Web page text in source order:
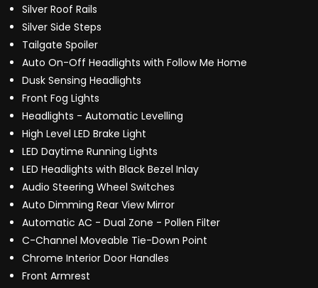
Silver Roof Rails
Silver Side Steps
Tailgate Spoiler
Auto On-Off Headlights with Follow Me Home
Dusk Sensing Headlights
Front Fog Lights
Headlights - Automatic Levelling
High Level LED Brake Light
LED Daytime Running Lights
LED Headlights with Black Bezel Inlay
Audio Steering Wheel Switches
Auto Dimming Rear View Mirror
Automatic AC - Dual Zone - Pollen Filter
C-Channel Moveable Tie-Down Point
Chrome Interior Door Handles
Front Armrest